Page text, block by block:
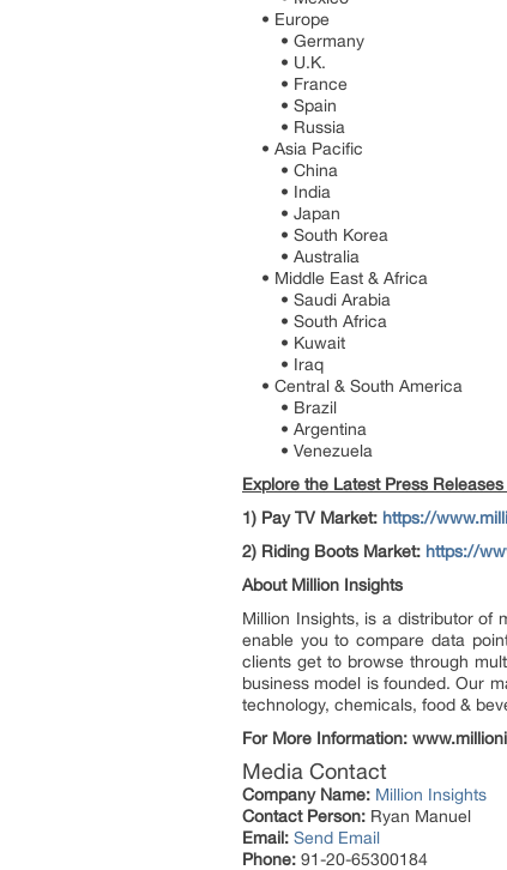
• Europe
• Germany
• U.K.
• France
• Spain
• Russia
• Asia Pacific
• China
• India
• Japan
• South Korea
• Australia
• Middle East & Africa
• Saudi Arabia
• South Africa
• Kuwait
• Iraq
• Central & South America
• Brazil
• Argentina
• Venezuela
Explore the Latest Press
1) Pay TV Market: https://
2) Riding Boots Market: https://
About Million Insights
Million Insights, is a distributor of
enable you to compare data
clients get to browse through
business model is founded. Our
technology, chemicals, food &
For More Information:
Media Contact
Company Name: Million Insights
Contact Person: Ryan Manuel
Email: Send Email
Phone: 91-20-65300184